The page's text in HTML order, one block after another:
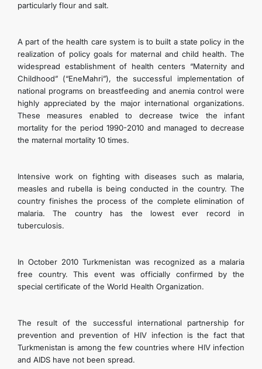
particularly flour and salt.
A part of the health care system is to built a state policy in the
realization of policy goals for maternal and child health. The
widespread establishment of health centers “Maternity and
Childhood” (“EneMahri”), the successful implementation of
national programs on breastfeeding and anemia control were
highly appreciated by the major international organizations.
These measures enabled to decrease twice the infant
mortality for the period 1990-2010 and managed to decrease
the maternal mortality 10 times.
Intensive work on fighting with diseases such as malaria,
measles and rubella is being conducted in the country. The
country finishes the process of the complete elimination of
malaria. The country has the lowest ever record in
tuberculosis.
In October 2010 Turkmenistan was recognized as a malaria
free country. This event was officially confirmed by the
special certificate of the World Health Organization.
The result of the successful international partnership for
prevention and prevention of HIV infection is the fact that
Turkmenistan is among the few countries where HIV infection
and AIDS have not been spread.